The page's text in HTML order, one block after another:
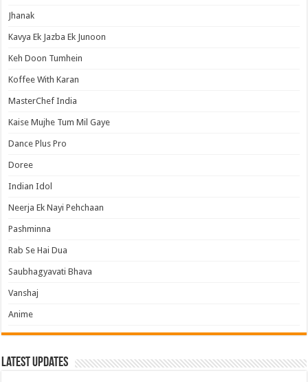
Jhanak
Kavya Ek Jazba Ek Junoon
Keh Doon Tumhein
Koffee With Karan
MasterChef India
Kaise Mujhe Tum Mil Gaye
Dance Plus Pro
Doree
Indian Idol
Neerja Ek Nayi Pehchaan
Pashminna
Rab Se Hai Dua
Saubhagyavati Bhava
Vanshaj
Anime
Latest Updates